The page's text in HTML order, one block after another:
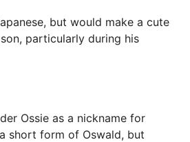
but would make a cute
particularly during his
Ossie as a nickname for
a short form of Oswald, but